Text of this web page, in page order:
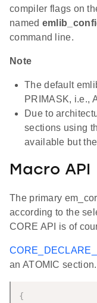
compiler flags on
named
command line.
Note
The default
PRIMASK, i.e.,
Due to
sections using
available but
Macro API
The primary
according to the
CORE API is of
an ATOMIC section.
{